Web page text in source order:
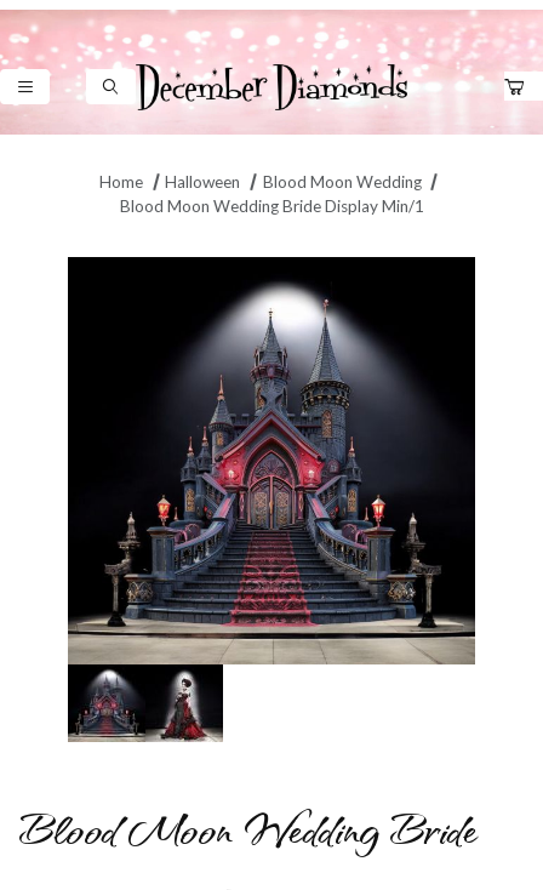
Product Search
Home Halloween
Blood Moon Wedding
Blood Moon Wedding Bride Display Min/1
Thumbnail Filmstrip of Blood Moon Wedding Bride Display
Blood Moon Wedding Bride